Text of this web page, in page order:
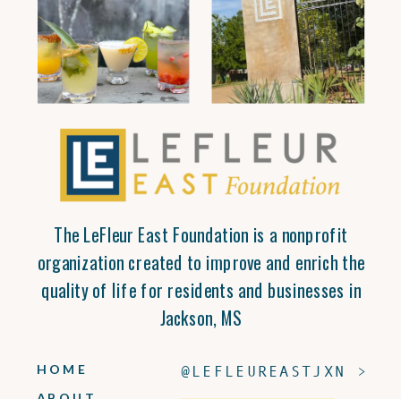
The LeFleur East Foundation is a nonprofit
organization created to improve and enrich the
quality of life for residents and businesses in
Jackson, MS
HOME @LEFLEUREASTJXN >